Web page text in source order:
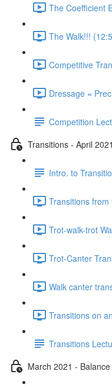
The Coefficient
The Walk!!!
Competitive
Dressage =
Competition
Transitions - April 2021
Intro. to
Transitions
Trot-walk-trot
Trot-Canter
Walk canter
Transitions on
Transitions
March 2021 -